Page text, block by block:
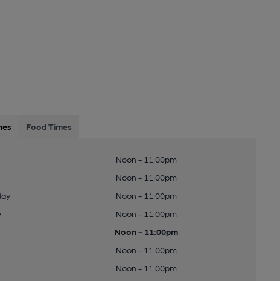
Food Times
Noon - 11:00pm
Noon - 11:00pm
Noon - 11:00pm
Noon - 11:00pm
Noon - 11:00pm
Noon - 11:00pm
Noon - 11:00pm